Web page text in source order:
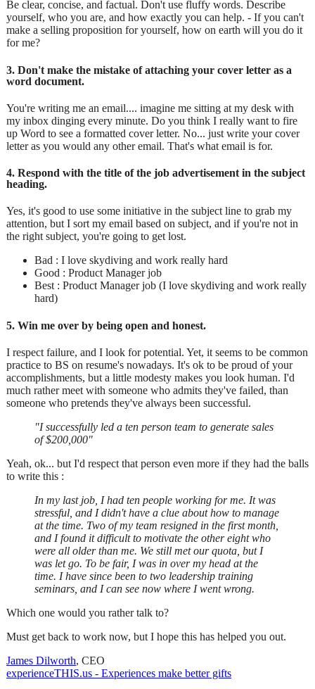
Be clear, concise, and factual. Don't use fluffy words. Describe
yourself, who you are, and how exactly you can help. - If you can't
make a selling proposition for yourself, how on earth will you do it
for me?
3. Don't make the mistake of attaching your cover letter as a
word document.
You're writing me an email.... imagine me sitting at my desk with
my inbox dinging every minute. Do you think I really want to fire
up Word to see a formatted cover letter. No... just write your cover
letter as you would any other email. That's what email is for.
4. Respond with the title of the job advertisement in the subject
heading.
Yes, it's good to use some initiative in the subject line to grab my
attention, but I sort my email based on subject, and if you're not in
the right subject, you're going to get lost.
Bad : I love skydiving and work really hard
Good : Product Manager job
Best : Product Manager job (I love skydiving and work really
hard)
5. Win me over by being open and honest.
I respect failure, and I look for potential. Yet, it seems to be common
practice to BS on resume's nowadays. It's ok to be proud of your
accomplishments, but a little modesty makes you look human. I'd
much rather meet with someone who admits they've failed, than
someone who pretends they've always been successful.
"I successfully led a ten person team to generate sales
of $200,000"
Yeah, ok... but I'd respect that person even more if they had the balls
to write this :
In my last job, I had ten people working for me. It was
stressful, and I didn't have a clue about how to manage
at the time. Two of my team resigned in the first month,
and I found it difficult to motivate the other eight who
were all older than me. We still met our quota, but I
was let go. To be fair, I was in over my head at the
time. I have since been to two leadership training
seminars, and I can see now where I went wrong.
Which one would you rather talk to?
Must get back to work now, but I hope this has helped you out.
James Dilworth, CEO
experienceTHIS.us - Experiences make better gifts